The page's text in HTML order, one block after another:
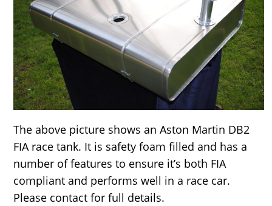
The above picture shows an Aston Martin DB2
FIA race tank. It is safety foam filled and has a
number of features to ensure it’s both FIA
compliant and performs well in a race car.
Please contact for full details.